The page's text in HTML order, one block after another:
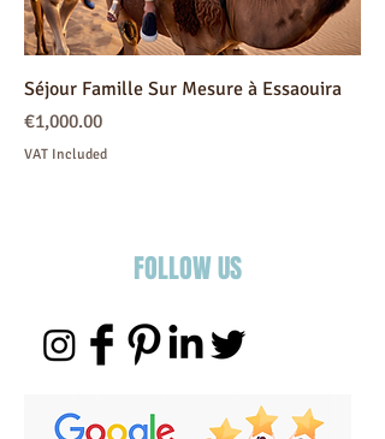
Séjour Famille Sur Mesure à Essaouira
Price
€1,000.00
VAT Included
FOLLOW US